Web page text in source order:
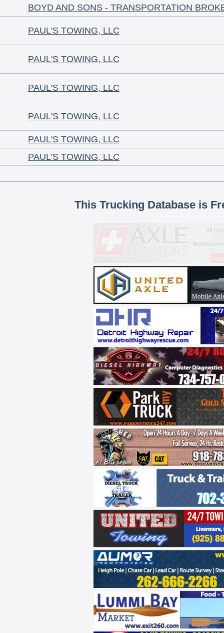
BOYD AND SONS - TRANSPORTATION
PAUL'S TOWING, LLC
PAUL'S TOWING, LLC
PAUL'S TOWING, LLC
PAUL'S TOWING, LLC
PAUL'S TOWING, LLC
PAUL'S TOWING, LLC
This Trucking Database is